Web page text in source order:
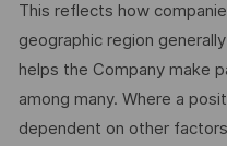
This reflects how
geographic region
helps the Company make
among many. Where a
dependent on other